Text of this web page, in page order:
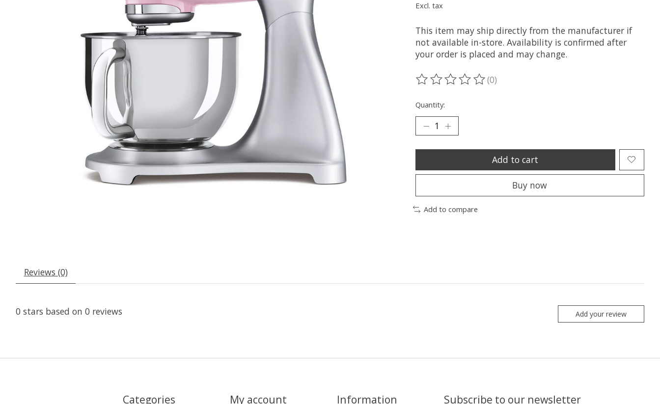
Excl. tax
This item may ship directly from the manufacturer if
not available in-store. Availability is confirmed after
your order is placed and may change.
The rating of this product is
(0)
Quantity:
Add to cart
Buy now
Add to compare
Reviews (0)
0 stars based on 0 reviews Add your review
Categories My account Information Subscribe to our newsletter